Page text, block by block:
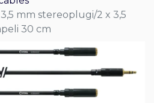
mm stereoplugi/2 x 3,5
30 cm